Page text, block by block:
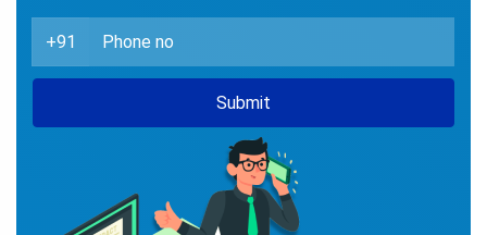
+91
Submit